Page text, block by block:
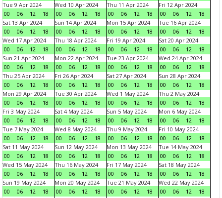
Tue 9 Apr 2024
00
06 12 18
Wed 10 Apr 2024
00
06 12 18
Thu 11 Apr 2024
00
06 12 18
Fri 12 Apr 2024
00
06 12
18
Sat 13 Apr 2024
00
06 12 18
Sun 14 Apr 2024
00
06 12 18
Mon 15 Apr 2024
00
06 12 18
Tue 16 Apr 2024
00
06 12
18
Wed 17 Apr 2024
00
06 12 18
Thu 18 Apr 2024
00
06 12 18
Fri 19 Apr 2024
00
06 12 18
Sat 20 Apr 2024
00
06 12
18
Sun 21 Apr 2024
00
06 12 18
Mon 22 Apr 2024
00
06 12 18
Tue 23 Apr 2024
00
06 12 18
Wed 24 Apr 2024
00
06 12
18
Thu 25 Apr 2024
00
06 12 18
Fri 26 Apr 2024
00
06 12 18
Sat 27 Apr 2024
00
06 12 18
Sun 28 Apr 2024
00
06 12
18
Mon 29 Apr 2024
00
06 12 18
Tue 30 Apr 2024
00
06 12 18
Wed 1 May 2024
00
06 12 18
Thu 2 May 2024
00
06 12
18
Fri 3 May 2024
00
06 12 18
Sat 4 May 2024
00
06 12 18
Sun 5 May 2024
00
06 12 18
Mon 6 May 2024
00
06 12
18
Tue 7 May 2024
00
06 12 18
Wed 8 May 2024
00
06 12 18
Thu 9 May 2024
00
06 12 18
Fri 10 May 2024
00
06 12
18
Sat 11 May 2024
00
06 12 18
Sun 12 May 2024
00
06 12 18
Mon 13 May 2024
00
06 12 18
Tue 14 May 2024
00
06 12
18
Wed 15 May 2024
00
06 12 18
Thu 16 May 2024
00
06 12 18
Fri 17 May 2024
00
06 12 18
Sat 18 May 2024
00
06 12
18
Sun 19 May 2024
00
06 12 18
Mon 20 May 2024
00
06 12 18
Tue 21 May 2024
00
06 12 18
Wed 22 May 2024
00
06 12
18